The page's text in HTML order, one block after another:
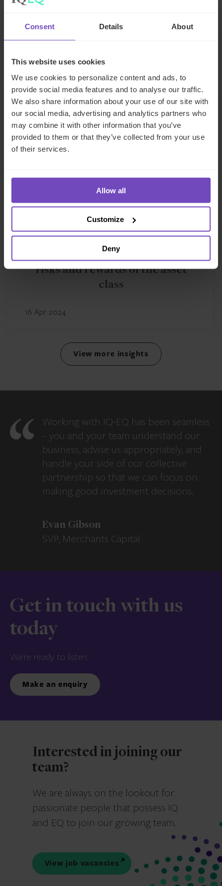
Consent Details About
This website uses cookies
We use cookies to personalize content and ads, to
provide social media features and to analyse our traffic.
We also share information about your use of our site with
our social media, advertising and analytics partners who
may combine it with other information that you’ve
provided to them or that they’ve collected from your use
of their services.
Allow all
Customize
Deny
report
17 May 2024
INSIGHT
FUND AND ASSET MANAGERS
What is private debt? Strategies,
risks and rewards of the asset
class
16 Apr 2024
View more insights
Working with IQ-EQ has been seamless
– you and your team understand our
business, advise us appropriately, and
handle your side of our collective
partnership so that we can focus on
making good investment decisions.
Evan Gibson
SVP, Merchants Capital
Get in touch with us
today
We’re ready to listen.
Make an enquiry
Interested in joining our
team?
We are always on the lookout for
passionate people that possess IQ
and EQ to join our growing team.
View job vacancies